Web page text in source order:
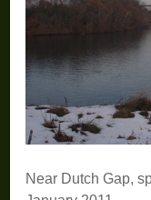
Near Dutch Gap,